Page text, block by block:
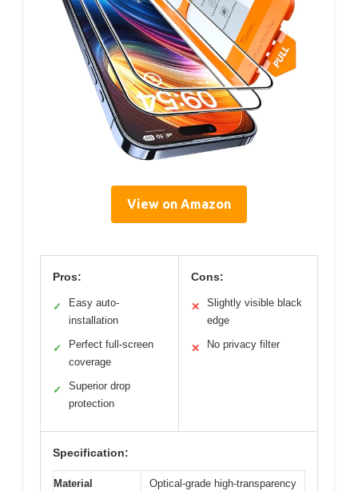
View on Amazon
Pros:
✓
Easy auto-
installation
✓
Perfect full-screen
coverage
✓
Superior drop
protection
Cons:
✕
Slightly visible black
edge
✕ No privacy filter
Specification:
Material
Optical-grade high-transparency